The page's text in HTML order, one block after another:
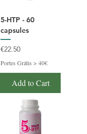
5-HTP - 60
capsules
Price
€22.50
Portes Grátis > 40€
Add to Cart